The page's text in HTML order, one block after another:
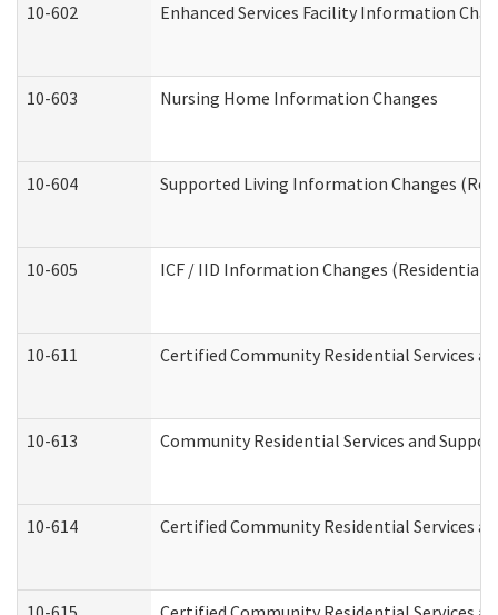
10-602 Enhanced Services Facility Information
10-603 Nursing Home Information Changes
10-604 Supported Living Information Changes
10-605 ICF / IID Information Changes (Residential
10-611 Certified Community Residential Services
10-613 Community Residential Services and
10-614 Certified Community Residential Services